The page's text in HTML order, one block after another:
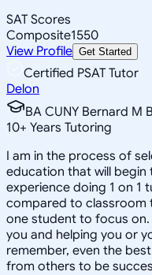
SAT Scores
Composite1550
View Profile Get Started
Certified PSAT Tutor
Delon
BA CUNY Bernard M
10+ Years Tutoring
I am in the process of
education that will begin
experience doing 1 on 1
compared to classroom
one student to focus
you and helping you or
remember, even the
from others to be